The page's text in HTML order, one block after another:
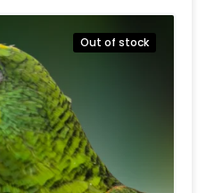
Out of stock